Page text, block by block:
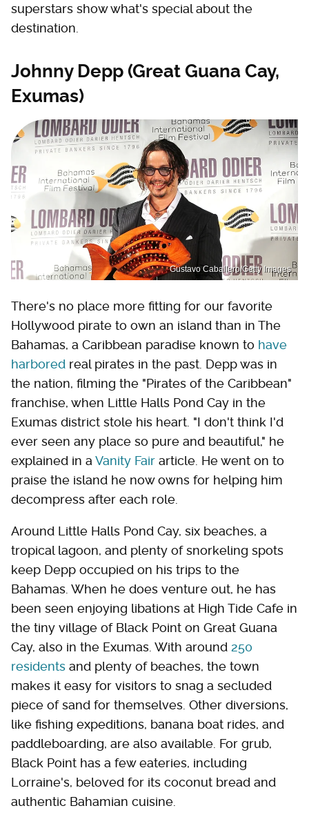
superstars show what's special about the
destination.
Johnny Depp (Great Guana Cay,
Exumas)
Gustavo Caballero/Getty Images
There's no place more fitting for our favorite
Hollywood pirate to own an island than in The
Bahamas, a Caribbean paradise known to have
harbored real pirates in the past. Depp was in
the nation, filming the "Pirates of the Caribbean"
franchise, when Little Halls Pond Cay in the
Exumas district stole his heart. "I don't think I'd
ever seen any place so pure and beautiful," he
explained in a Vanity Fair article. He went on to
praise the island he now owns for helping him
decompress after each role.
Around Little Halls Pond Cay, six beaches, a
tropical lagoon, and plenty of snorkeling spots
keep Depp occupied on his trips to the
Bahamas. When he does venture out, he has
been seen enjoying libations at High Tide Cafe in
the tiny village of Black Point on Great Guana
Cay, also in the Exumas. With around 250
residents and plenty of beaches, the town
makes it easy for visitors to snag a secluded
piece of sand for themselves. Other diversions,
like fishing expeditions, banana boat rides, and
paddleboarding, are also available. For grub,
Black Point has a few eateries, including
Lorraine's, beloved for its coconut bread and
authentic Bahamian cuisine.